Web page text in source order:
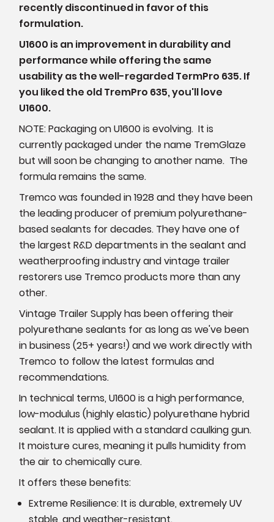
recently discontinued in favor of this
formulation.
U1600 is an improvement in durability and
performance while offering the same
usability as the well-regarded TermPro 635. If
you liked the old TremPro 635, you'll love
U1600.
NOTE: Packaging on U1600 is evolving. It is
currently packaged under the name TremGlaze
but will soon be changing to another name. The
formula remains the same.
Tremco was founded in 1928 and they have been
the leading producer of premium polyurethane-
based sealants for decades. They have one of
the largest R&D departments in the sealant and
weatherproofing industry and vintage trailer
restorers use Tremco products more than any
other.
Vintage Trailer Supply has been offering their
polyurethane sealants for as long as we've been
in business (25+ years!) and we work directly with
Tremco to follow the latest formulas and
recommendations.
In technical terms, U1600 is a high performance,
low-modulus (highly elastic) polyurethane hybrid
sealant. It is applied with a standard caulking gun.
It moisture cures, meaning it pulls humidity from
the air to chemically cure.
It offers these benefits:
Extreme Resilience: It is durable, extremely UV